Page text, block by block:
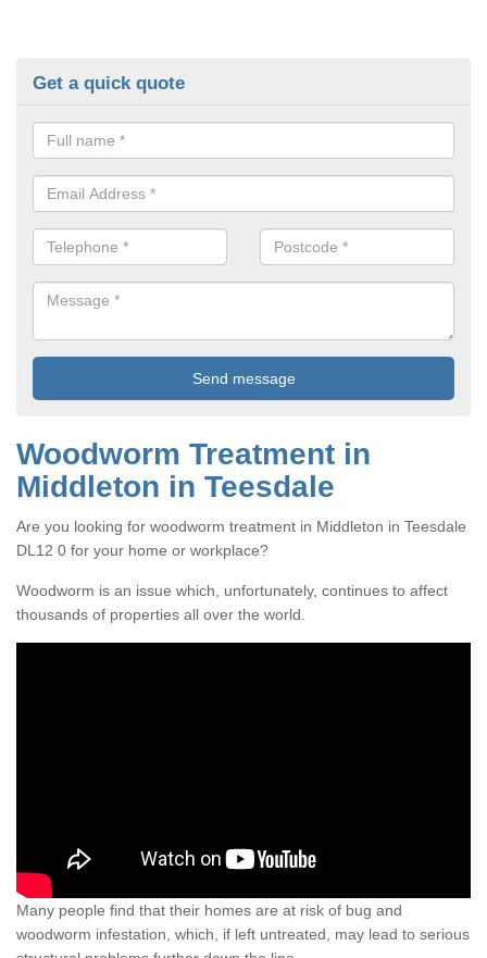
Get a quick quote
Woodworm Treatment in
Middleton in Teesdale
Are you looking for woodworm treatment in Middleton in Teesdale
DL12 0 for your home or workplace?
Woodworm is an issue which, unfortunately, continues to affect
thousands of properties all over the world.
Many people find that their homes are at risk of bug and
woodworm infestation, which, if left untreated, may lead to serious